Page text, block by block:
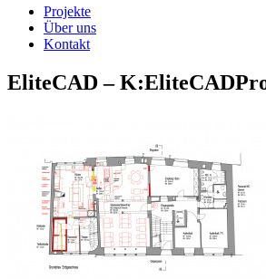
Projekte
Über uns
Kontakt
EliteCAD –